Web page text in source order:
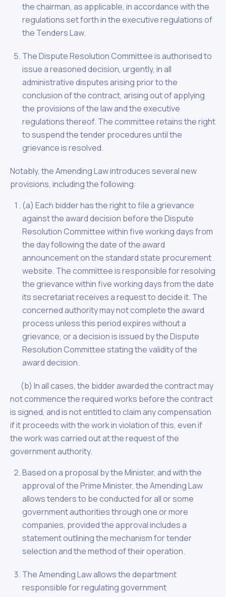
the chairman, as applicable, in accordance with the
regulations set forth in the executive regulations of
the Tenders Law.
The Dispute Resolution Committee is authorised to
issue a reasoned decision, urgently, in all
administrative disputes arising prior to the
conclusion of the contract, arising out of applying
the provisions of the law and the executive
regulations thereof. The committee retains the right
to suspend the tender procedures until the
grievance is resolved.
Notably, the Amending Law introduces several new
provisions, including the following:
(a) Each bidder has the right to file a grievance
against the award decision before the Dispute
Resolution Committee within five working days from
the day following the date of the award
announcement on the standard state procurement
website. The committee is responsible for resolving
the grievance within five working days from the date
its secretariat receives a request to decide it. The
concerned authority may not complete the award
process unless this period expires without a
grievance, or a decision is issued by the Dispute
Resolution Committee stating the validity of the
award decision.
(b) In all cases, the bidder awarded the contract may
not commence the required works before the contract
is signed, and is not entitled to claim any compensation
if it proceeds with the work in violation of this, even if
the work was carried out at the request of the
government authority.
Based on a proposal by the Minister, and with the
approval of the Prime Minister, the Amending Law
allows tenders to be conducted for all or some
government authorities through one or more
companies, provided the approval includes a
statement outlining the mechanism for tender
selection and the method of their operation.
The Amending Law allows the department
responsible for regulating government